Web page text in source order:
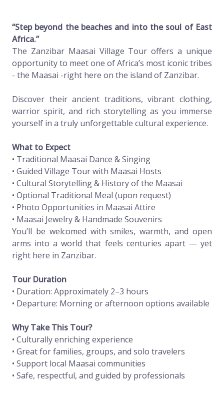
“Step beyond the beaches and into the soul of East
Africa.”
The Zanzibar Maasai Village Tour offers a unique
opportunity to meet one of Africa’s most iconic tribes
- the Maasai -right here on the island of Zanzibar.
Discover their ancient traditions, vibrant clothing,
warrior spirit, and rich storytelling as you immerse
yourself in a truly unforgettable cultural experience.
What to Expect
• Traditional Maasai Dance & Singing
• Guided Village Tour with Maasai Hosts
• Cultural Storytelling & History of the Maasai
• Optional Traditional Meal (upon request)
• Photo Opportunities in Maasai Attire
• Maasai Jewelry & Handmade Souvenirs
You’ll be welcomed with smiles, warmth, and open
arms into a world that feels centuries apart — yet
right here in Zanzibar.
Tour Duration
• Duration: Approximately 2–3 hours
• Departure: Morning or afternoon options available
Why Take This Tour?
• Culturally enriching experience
• Great for families, groups, and solo travelers
• Support local Maasai communities
• Safe, respectful, and guided by professionals